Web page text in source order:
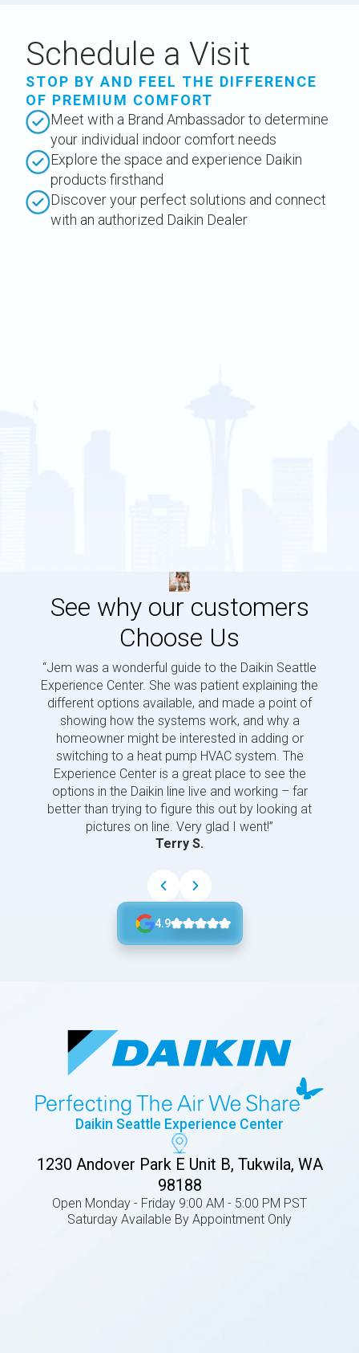
Schedule a Visit
STOP BY AND FEEL THE DIFFERENCE
OF PREMIUM COMFORT
Meet with a Brand Ambassador to determine
your individual indoor comfort needs
Explore the space and experience Daikin
products firsthand
Discover your perfect solutions and connect
with an authorized Daikin Dealer
See why our customers
Choose Us
“Jem was a wonderful guide to the Daikin Seattle
Experience Center. She was patient explaining the
different options available, and made a point of
showing how the systems work, and why a
homeowner might be interested in adding or
switching to a heat pump HVAC system. The
Experience Center is a great place to see the
options in the Daikin line live and working – far
better than trying to figure this out by looking at
pictures on line. Very glad I went!”
Terry S.
4.9
Daikin Seattle Experience Center
1230 Andover Park E Unit B, Tukwila, WA
98188
Open Monday - Friday 9:00 AM - 5:00 PM PST
Saturday Available By Appointment Only